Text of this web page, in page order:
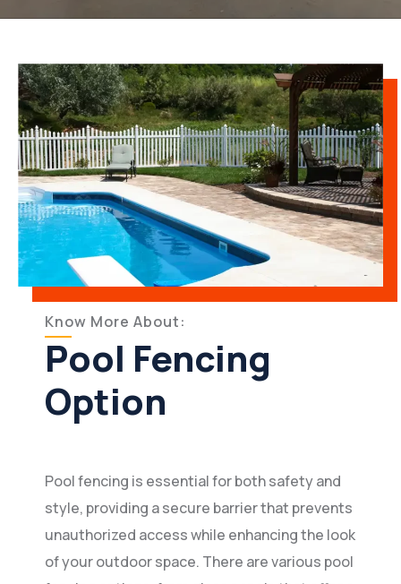
Know More About:
Pool Fencing
Option
Pool fencing is essential for both safety and
style, providing a secure barrier that prevents
unauthorized access while enhancing the look
of your outdoor space. There are various pool